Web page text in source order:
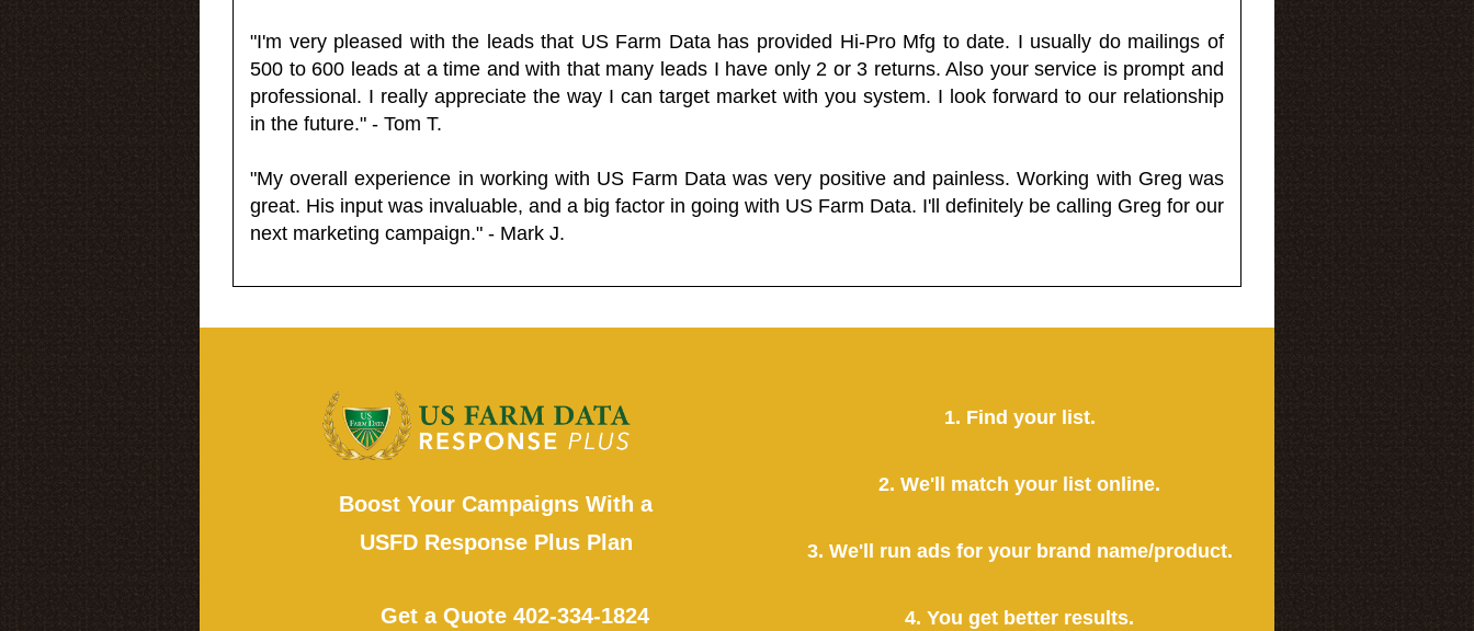
"I'm very pleased with the leads that US Farm Data has provided Hi-Pro Mfg to date. I usually do mailings of
500 to 600 leads at a time and with that many leads I have only 2 or 3 returns. Also your service is prompt and
professional. I really appreciate the way I can target market with you system. I look forward to our relationship
in the future." - Tom T.
"My overall experience in working with US Farm Data was very positive and painless. Working with Greg was
great. His input was invaluable, and a big factor in going with US Farm Data. I'll definitely be calling Greg for our
next marketing campaign." - Mark J.
Boost Your Campaigns With a
USFD Response Plus Plan
Get a Quote 402-334-1824
1. Find your list.
2. We'll match your list online.
3. We'll run ads for your brand name/product.
4. You get better results.